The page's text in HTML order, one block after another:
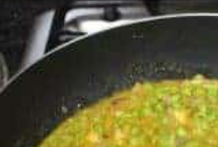
Opening